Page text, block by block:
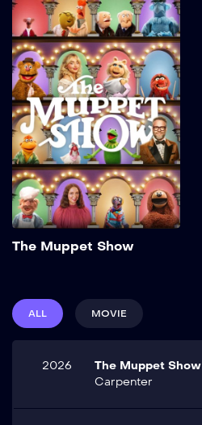
The Muppet Show
ALL MOVIE
2026 The Muppet Show
Carpenter